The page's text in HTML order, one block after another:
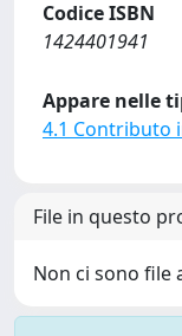
Codice ISBN
1424401941
Appare nelle
4.1 Contributo
File in questo
Non ci sono file